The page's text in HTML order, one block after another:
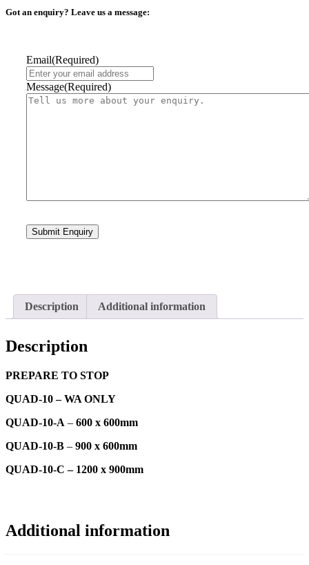
Got an enquiry? Leave us a message:
Email(Required)
Message(Required)
Description Additional information
Description
PREPARE TO STOP
QUAD-10 – WA ONLY
QUAD-10-A – 600 x 600mm
QUAD-10-B – 900 x 600mm
QUAD-10-C – 1200 x 900mm
Additional information